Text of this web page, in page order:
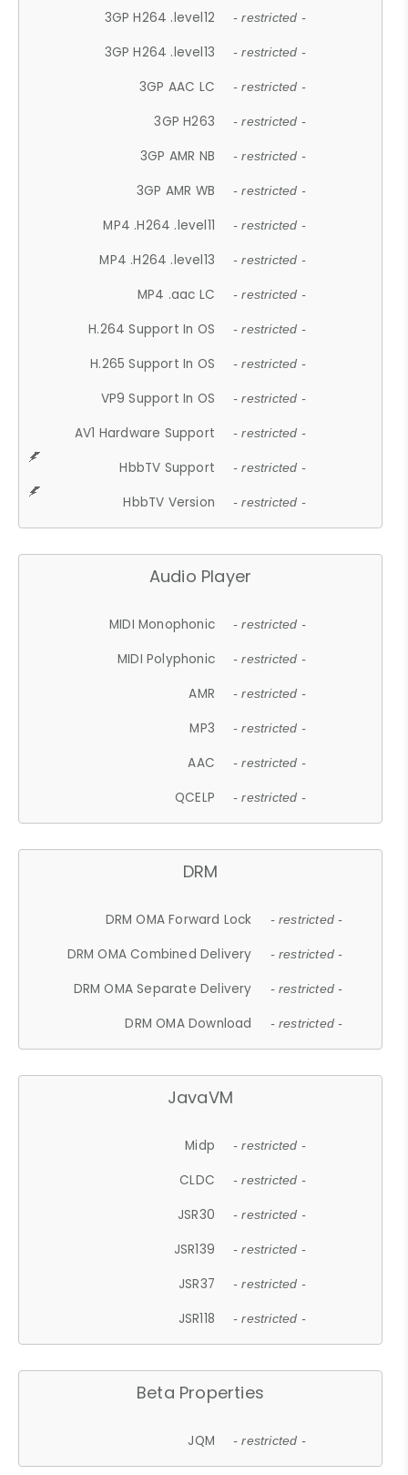
3GP H264 .level12 - restricted -
3GP H264 .level13 - restricted -
3GP AAC LC - restricted -
3GP H263 - restricted -
3GP AMR NB - restricted -
3GP AMR WB - restricted -
MP4 .H264 .level11 - restricted -
MP4 .H264 .level13 - restricted -
MP4 .aac LC - restricted -
H.264 Support In OS - restricted -
H.265 Support In OS - restricted -
VP9 Support In OS - restricted -
AV1 Hardware Support - restricted -
HbbTV Support - restricted -
HbbTV Version - restricted -
Audio Player
MIDI Monophonic - restricted -
MIDI Polyphonic - restricted -
AMR - restricted -
MP3 - restricted -
AAC - restricted -
QCELP - restricted -
DRM
DRM OMA Forward Lock - restricted -
DRM OMA Combined Delivery - restricted -
DRM OMA Separate Delivery - restricted -
DRM OMA Download - restricted -
JavaVM
Midp - restricted -
CLDC - restricted -
JSR30 - restricted -
JSR139 - restricted -
JSR37 - restricted -
JSR118 - restricted -
Beta Properties
JQM - restricted -